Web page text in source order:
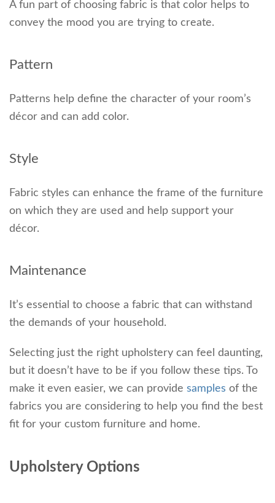
A fun part of choosing fabric is that color helps to
convey the mood you are trying to create.
Pattern
Patterns help define the character of your room’s
décor and can add color.
Style
Fabric styles can enhance the frame of the furniture
on which they are used and help support your
décor.
Maintenance
It’s essential to choose a fabric that can withstand
the demands of your household.
Selecting just the right upholstery can feel daunting,
but it doesn’t have to be if you follow these tips. To
make it even easier, we can provide samples of the
fabrics you are considering to help you find the best
fit for your custom furniture and home.
Upholstery Options